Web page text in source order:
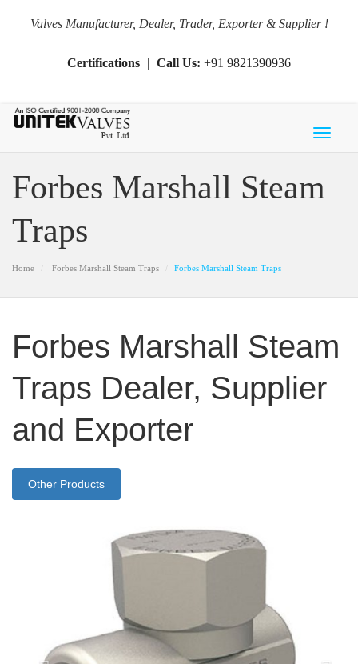
Valves Manufacturer, Dealer, Trader, Exporter & Supplier !
Certifications | Call Us: +91 9821390936
Forbes Marshall Steam
Traps
Home Forbes Marshall Steam Traps Forbes Marshall Steam Traps
Forbes Marshall Steam
Traps Dealer, Supplier
and Exporter
Other Products